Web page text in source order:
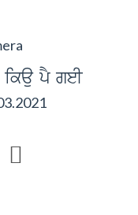
ikau pY geI
